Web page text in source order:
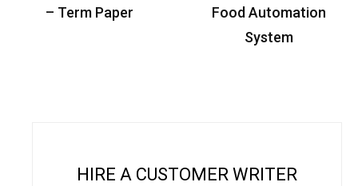
– Term Paper
Food Automation
System
HIRE A CUSTOMER WRITER